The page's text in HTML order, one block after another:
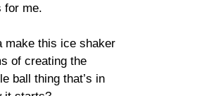
for me.
make this ice shaker
of creating the
ball thing that’s in